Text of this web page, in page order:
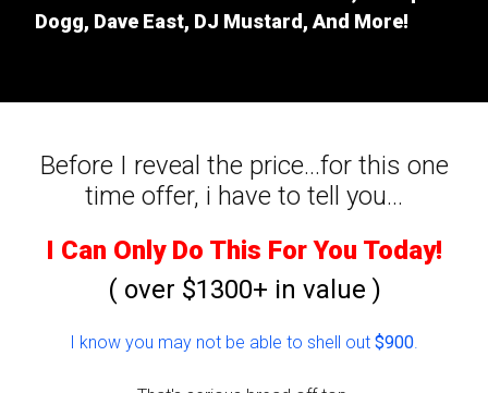
Dogg, Dave East, DJ Mustard, And More!
Before I reveal the price...for this one
time offer, i have to tell you...
I Can Only Do This For You Today!
( over $1300+ in value )
I know you may not be able to shell out $900